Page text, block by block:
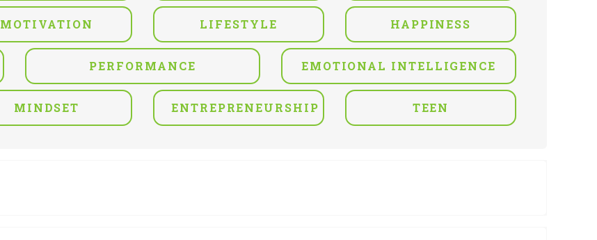
MOTIVATION LIFESTYLE HAPPINESS
PERFORMANCE EMOTIONAL INTELLIGENCE
MINDSET ENTREPRENEURSHIP TEEN